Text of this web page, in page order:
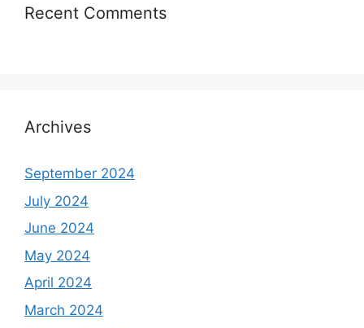
Recent Comments
Archives
September 2024
July 2024
June 2024
May 2024
April 2024
March 2024